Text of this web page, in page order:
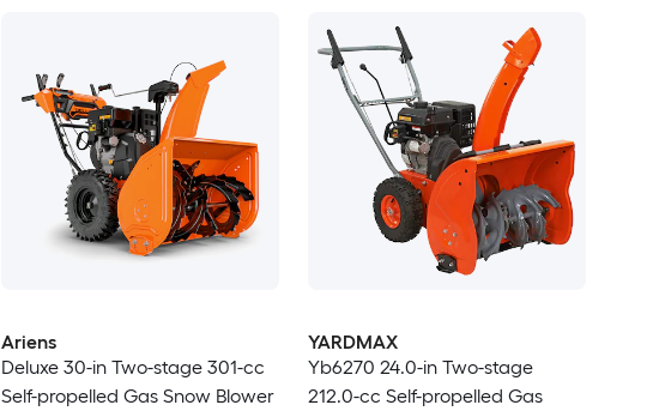
Ariens
Deluxe 30-in Two-stage 301-cc
Self-propelled Gas Snow Blower
YARDMAX
Yb6270 24.0-in Two-stage
212.0-cc Self-propelled Gas